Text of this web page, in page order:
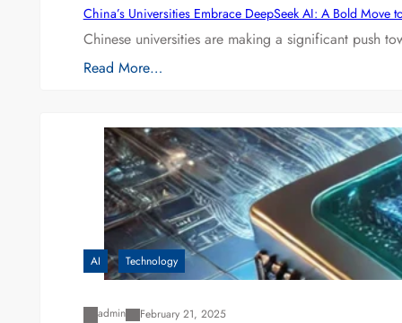
China’s Universities Embrace DeepSeek AI: A Bold Move
Chinese universities are making a significant push
Read More…
AI Technology
admin February 21, 2025